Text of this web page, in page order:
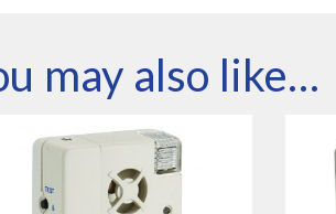
may also like…